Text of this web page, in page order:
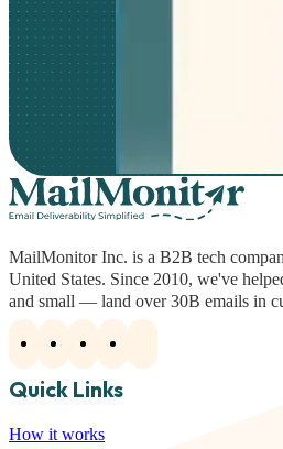
MailMonitor Inc. is a B2B tech
United States. Since 2010, we've
and small — land over 30B emails in
Quick Links
How it works